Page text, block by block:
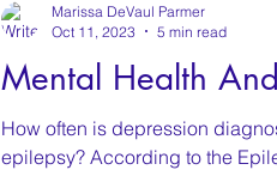
Mental Health
How often is depression
epilepsy? According to the
Marissa DeVaul Parmer
Oct 11, 2023
5 min read